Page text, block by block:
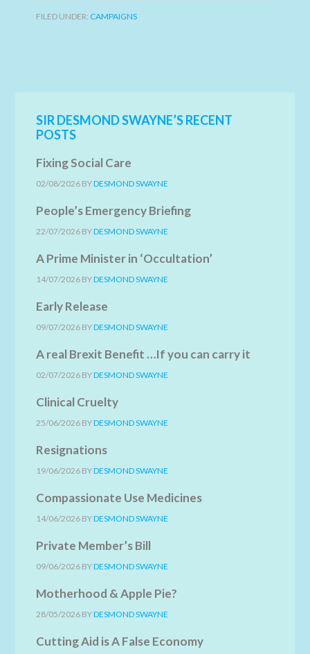
FILED UNDER: CAMPAIGNS
SIR DESMOND SWAYNE’S RECENT
POSTS
Fixing Social Care
02/08/2026 BYDESMOND SWAYNE
People’s Emergency Briefing
22/07/2026 BYDESMOND SWAYNE
A Prime Minister in ‘Occultation’
14/07/2026 BYDESMOND SWAYNE
Early Release
09/07/2026 BYDESMOND SWAYNE
A real Brexit Benefit …If you can carry it
02/07/2026 BYDESMOND SWAYNE
Clinical Cruelty
25/06/2026 BYDESMOND SWAYNE
Resignations
19/06/2026 BYDESMOND SWAYNE
Compassionate Use Medicines
14/06/2026 BYDESMOND SWAYNE
Private Member’s Bill
09/06/2026 BYDESMOND SWAYNE
Motherhood & Apple Pie?
28/05/2026 BYDESMOND SWAYNE
Cutting Aid is A False Economy